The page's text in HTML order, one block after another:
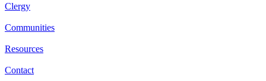
Clergy
Communities
Resources
Contact